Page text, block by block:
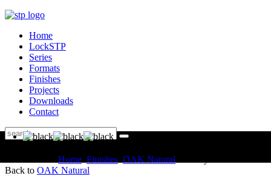
Home
LockSTP
Series
Formats
Finishes
Projects
Downloads
Contact
Home Finishes OAK Natural
Back to OAK Natural